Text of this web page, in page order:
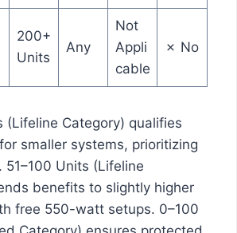
200+
Units
Any
Not
Appli
cable
✗ No
(Lifeline Category) qualifies
smaller systems, prioritizing
51–100 Units (Lifeline
benefits to slightly higher
free 550-watt setups. 0–100